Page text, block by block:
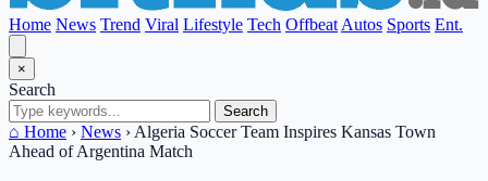
Home News Trend Viral Lifestyle Tech Offbeat Autos Sports Ent.
×
Search
Search
⌂ Home › News › Algeria Soccer Team Inspires Kansas Town
Ahead of Argentina Match